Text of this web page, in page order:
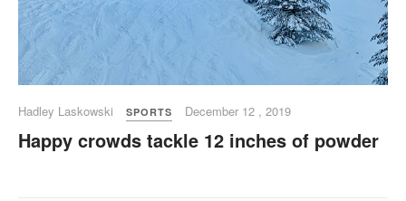
Hadley Laskowski SPORTS December 12 , 2019
Happy crowds tackle 12 inches of powder